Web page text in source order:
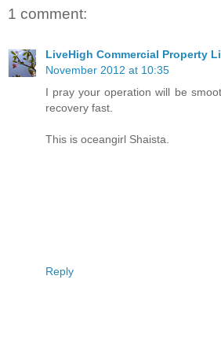
1 comment:
LiveHigh Commercial Property
November 2012 at 10:35
I pray your operation will be
recovery fast.
This is oceangirl Shaista.
Reply